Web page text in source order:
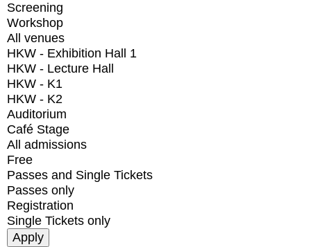
Screening
Workshop
All venues
HKW - Exhibition Hall 1
HKW - Lecture Hall
HKW - K1
HKW - K2
Auditorium
Café Stage
All admissions
Free
Passes and Single Tickets
Passes only
Registration
Single Tickets only